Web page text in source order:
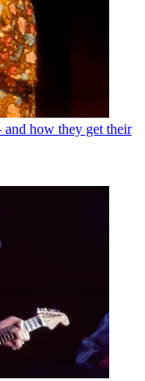
and how they get their